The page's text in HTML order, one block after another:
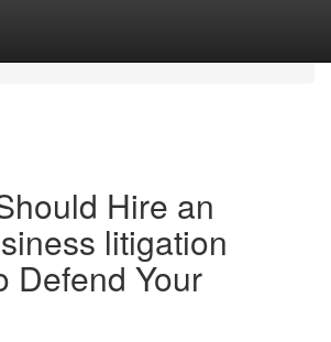
Hire an
litigation
Defend Your